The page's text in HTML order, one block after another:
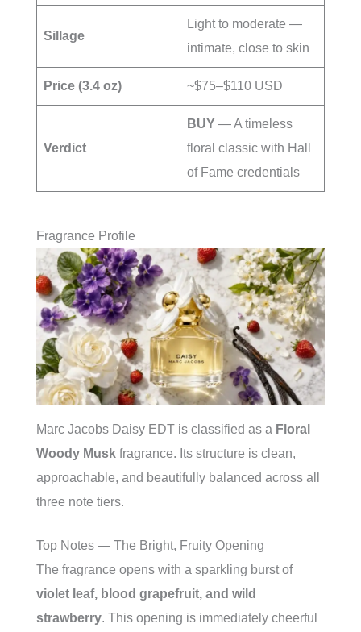
Sillage
Light to moderate —
intimate, close to skin
Price (3.4 oz) ~$75–$110 USD
Verdict
BUY — A timeless
floral classic with Hall
of Fame credentials
Fragrance Profile
Marc Jacobs Daisy EDT is classified as a Floral
Woody Musk fragrance. Its structure is clean,
approachable, and beautifully balanced across all
three note tiers.
Top Notes — The Bright, Fruity Opening
The fragrance opens with a sparkling burst of
violet leaf, blood grapefruit, and wild
strawberry. This opening is immediately cheerful